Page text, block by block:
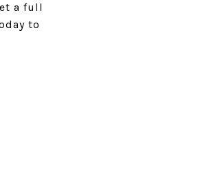
a full
to